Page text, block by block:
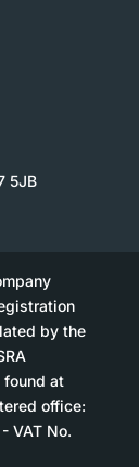
5JB
by the
found at
office:
VAT No.